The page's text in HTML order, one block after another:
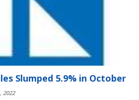
Slumped 5.9% in October
2022